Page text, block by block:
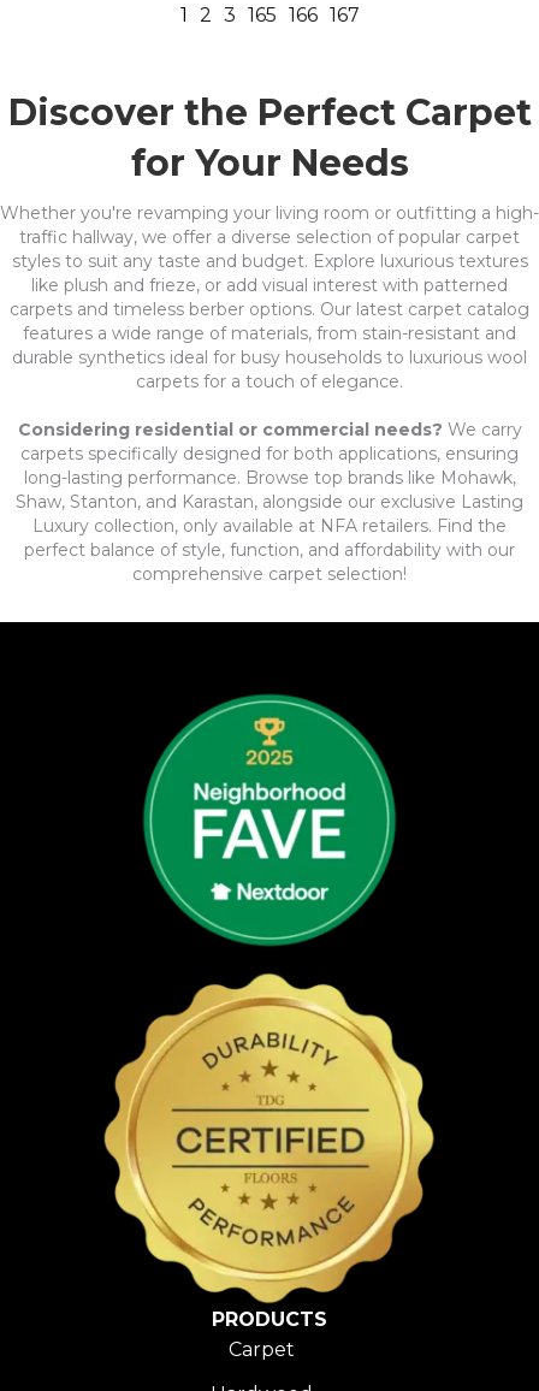
1 2 3 165 166 167
Discover the Perfect Carpet
for Your Needs
Whether you're revamping your living room or outfitting a high-
traffic hallway, we offer a diverse selection of popular carpet
styles to suit any taste and budget. Explore luxurious textures
like plush and frieze, or add visual interest with patterned
carpets and timeless berber options. Our latest carpet catalog
features a wide range of materials, from stain-resistant and
durable synthetics ideal for busy households to luxurious wool
carpets for a touch of elegance.
Considering residential or commercial needs? We carry
carpets specifically designed for both applications, ensuring
long-lasting performance. Browse top brands like Mohawk,
Shaw, Stanton, and Karastan, alongside our exclusive Lasting
Luxury collection, only available at NFA retailers. Find the
perfect balance of style, function, and affordability with our
comprehensive carpet selection!
PRODUCTS
Carpet